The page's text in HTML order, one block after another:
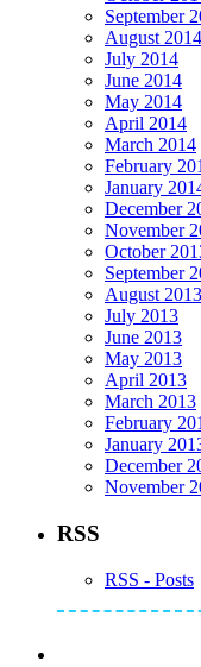
September
August 2014
July 2014
June 2014
May 2014
April 2014
March 2014
February
January
December
November
October
September
August 2013
July 2013
June 2013
May 2013
April 2013
March 2013
February
January
December
November
RSS
RSS - Posts